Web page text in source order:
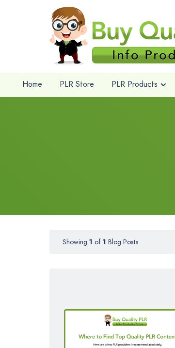
Home PLR Store PLR Products
Showing 1 of 1 Blog Posts